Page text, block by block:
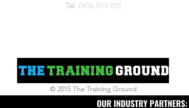
Tel: 0436 019 922
© 2015 The Training Ground